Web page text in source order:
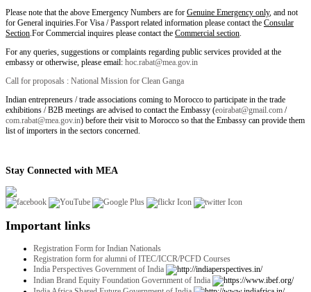
Please note that the above Emergency Numbers are for Genuine Emergency only, and not
for General inquiries.For Visa / Passport related information please contact the Consular
Section.For Commercial inquires please contact the Commercial section.
For any queries, suggestions or complaints regarding public services provided at the
embassy or otherwise, please email: hoc.rabat@mea.gov.in
Call for proposals : National Mission for Clean Ganga
Indian entrepreneurs / trade associations coming to Morocco to participate in the trade
exhibitions / B2B meetings are advised to contact the Embassy (eoirabat@gmail.com /
com.rabat@mea.gov.in) before their visit to Morocco so that the Embassy can provide them
list of importers in the sectors concerned.
Stay Connected with MEA
Important links
Registration Form for Indian Nationals
Registration form for alumni of ITEC/ICCR/PCFD Courses
India Perspectives Government of India
Indian Brand Equity Foundation Government of India